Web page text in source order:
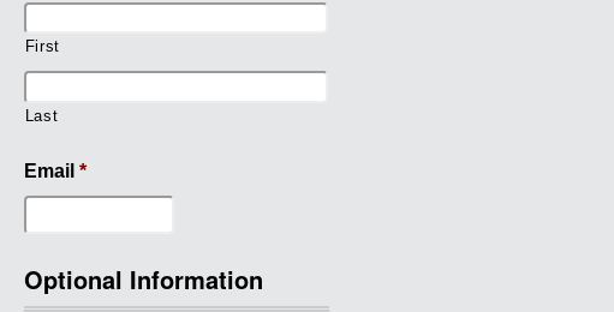
First
Last
Email *
Optional Information